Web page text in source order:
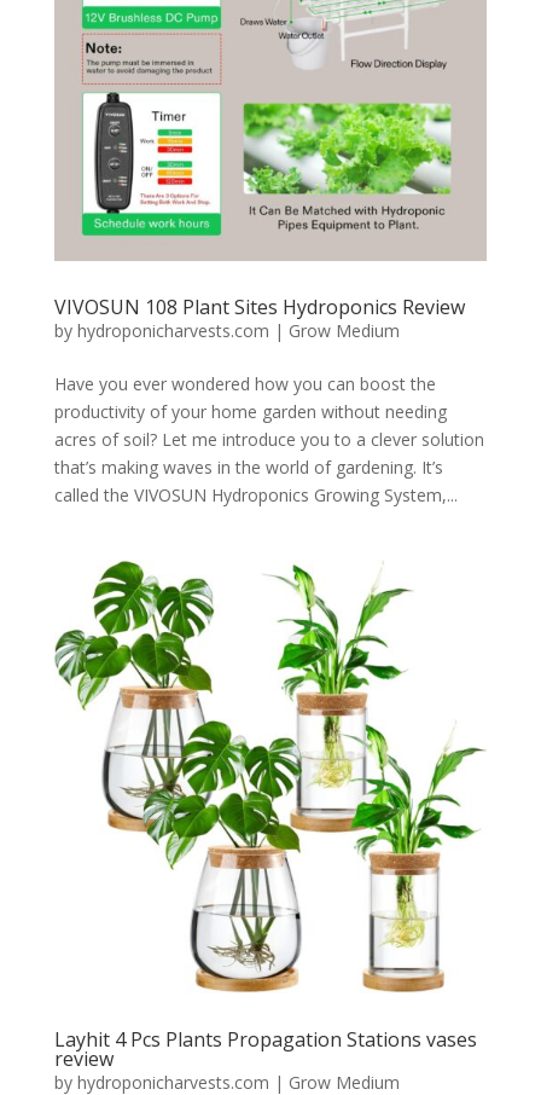
VIVOSUN 108 Plant Sites Hydroponics Review
by hydroponicharvests.com | Grow Medium
Have you ever wondered how you can boost the
productivity of your home garden without needing
acres of soil? Let me introduce you to a clever solution
that’s making waves in the world of gardening. It’s
called the VIVOSUN Hydroponics Growing System,...
Layhit 4 Pcs Plants Propagation Stations vases
review
by hydroponicharvests.com | Grow Medium